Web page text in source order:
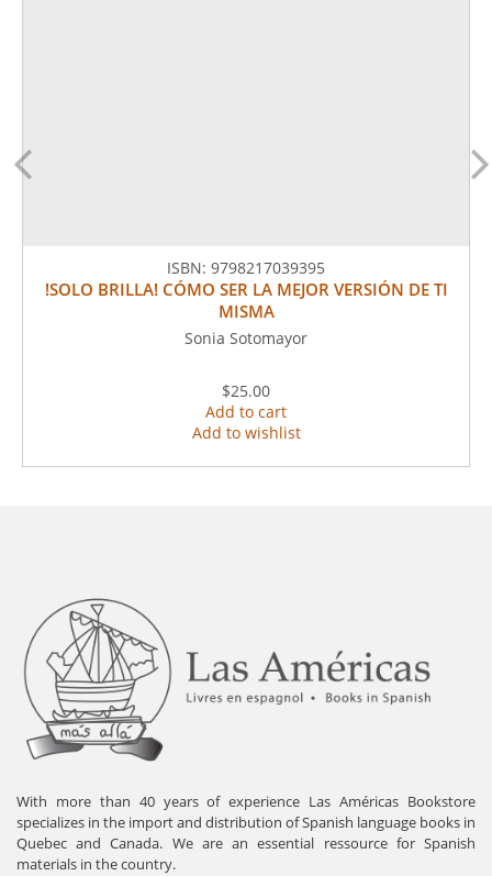
ISBN: 9798217039395
!SOLO BRILLA! CÓMO SER LA MEJOR VERSIÓN DE TI
MISMA
Sonia Sotomayor
$25.00
Add to cart
Add to wishlist
With more than 40 years of experience Las Américas Bookstore
specializes in the import and distribution of Spanish language books in
Quebec and Canada. We are an essential ressource for Spanish
materials in the country.